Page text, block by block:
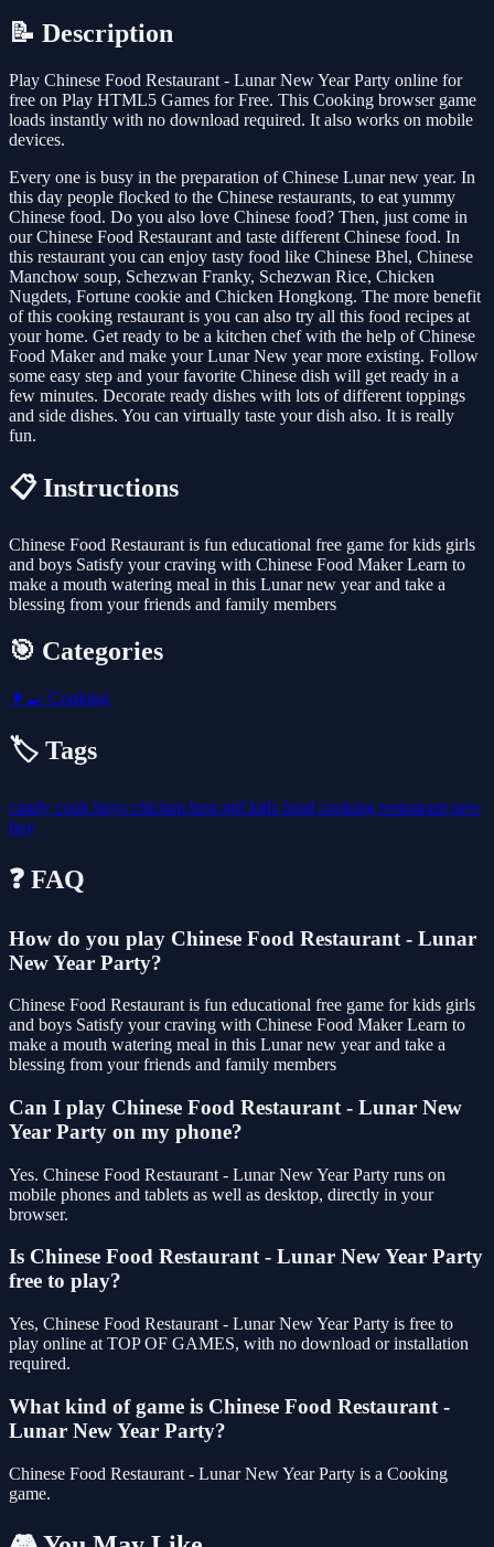
📝 Description
Play Chinese Food Restaurant - Lunar New Year Party online for
free on Play HTML5 Games for Free. This Cooking browser game
loads instantly with no download required. It also works on mobile
devices.
Every one is busy in the preparation of Chinese Lunar new year. In
this day people flocked to the Chinese restaurants, to eat yummy
Chinese food. Do you also love Chinese food? Then, just come in
our Chinese Food Restaurant and taste different Chinese food. In
this restaurant you can enjoy tasty food like Chinese Bhel, Chinese
Manchow soup, Schezwan Franky, Schezwan Rice, Chicken
Nugdets, Fortune cookie and Chicken Hongkong. The more benefit
of this cooking restaurant is you can also try all this food recipes at
your home. Get ready to be a kitchen chef with the help of Chinese
Food Maker and make your Lunar New year more existing. Follow
some easy step and your favorite Chinese dish will get ready in a
few minutes. Decorate ready dishes with lots of different toppings
and side dishes. You can virtually taste your dish also. It is really
fun.
📋 Instructions
Chinese Food Restaurant is fun educational free game for kids girls
and boys Satisfy your craving with Chinese Food Maker Learn to
make a mouth watering meal in this Lunar new year and take a
blessing from your friends and family members
🎯 Categories
👩‍🍳 Cooking
🏷️ Tags
candy cook boys chicken best girl kids food cooking restaurant new
boy
❓ FAQ
How do you play Chinese Food Restaurant - Lunar
New Year Party?
Chinese Food Restaurant is fun educational free game for kids girls
and boys Satisfy your craving with Chinese Food Maker Learn to
make a mouth watering meal in this Lunar new year and take a
blessing from your friends and family members
Can I play Chinese Food Restaurant - Lunar New
Year Party on my phone?
Yes. Chinese Food Restaurant - Lunar New Year Party runs on
mobile phones and tablets as well as desktop, directly in your
browser.
Is Chinese Food Restaurant - Lunar New Year Party
free to play?
Yes, Chinese Food Restaurant - Lunar New Year Party is free to
play online at TOP OF GAMES, with no download or installation
required.
What kind of game is Chinese Food Restaurant -
Lunar New Year Party?
Chinese Food Restaurant - Lunar New Year Party is a Cooking
game.